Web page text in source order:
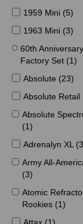
1959 Mini (5)
1963 Mini (3)
60th
Factory Set (1)
Absolute (23)
Absolute Retail
Absolute
(1)
Adrenalyn XL
Army All-
(3)
Atomic
Rookies (1)